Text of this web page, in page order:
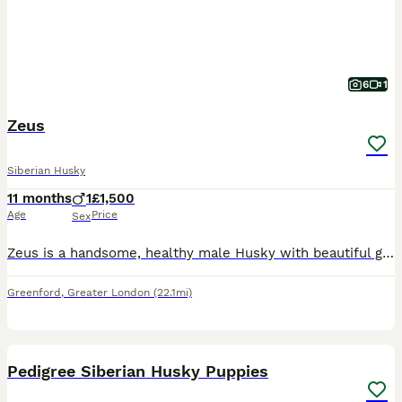
6 1
Zeus
Siberian Husky
11 months
Age
1
Sex
£1,500
Price
Zeus is a handsome, healthy male Husky with beautiful green eyes and a friendly personality. He is microchipped, vaccinated, and has been well looked after. He is energetic, intelligent, and loves pla
Greenford , Greater London (22.1mi)
Pedigree Siberian Husky Puppies